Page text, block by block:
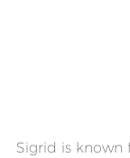
Sigrid is known